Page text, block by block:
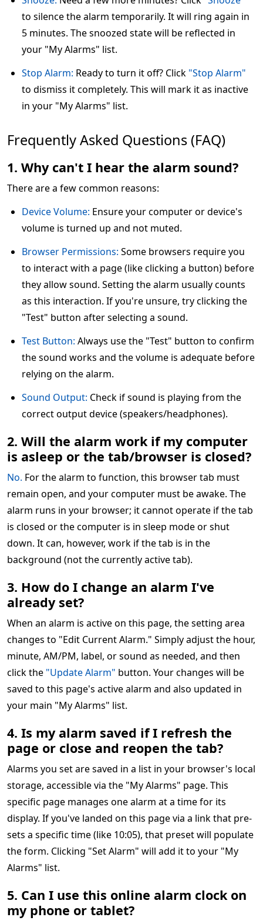
to silence the alarm temporarily. It will ring again in
5 minutes. The snoozed state will be reflected in
your "My Alarms" list.
Stop Alarm: Ready to turn it off? Click "Stop Alarm"
to dismiss it completely. This will mark it as inactive
in your "My Alarms" list.
Frequently Asked Questions (FAQ)
1. Why can't I hear the alarm sound?
There are a few common reasons:
Device Volume: Ensure your computer or device's
volume is turned up and not muted.
Browser Permissions: Some browsers require you
to interact with a page (like clicking a button) before
they allow sound. Setting the alarm usually counts
as this interaction. If you're unsure, try clicking the
"Test" button after selecting a sound.
Test Button: Always use the "Test" button to confirm
the sound works and the volume is adequate before
relying on the alarm.
Sound Output: Check if sound is playing from the
correct output device (speakers/headphones).
2. Will the alarm work if my computer
is asleep or the tab/browser is closed?
No. For the alarm to function, this browser tab must
remain open, and your computer must be awake. The
alarm runs in your browser; it cannot operate if the tab
is closed or the computer is in sleep mode or shut
down. It can, however, work if the tab is in the
background (not the currently active tab).
3. How do I change an alarm I've
already set?
When an alarm is active on this page, the setting area
changes to "Edit Current Alarm." Simply adjust the hour,
minute, AM/PM, label, or sound as needed, and then
click the "Update Alarm" button. Your changes will be
saved to this page's active alarm and also updated in
your main "My Alarms" list.
4. Is my alarm saved if I refresh the
page or close and reopen the tab?
Alarms you set are saved in a list in your browser's local
storage, accessible via the "My Alarms" page. This
specific page manages one alarm at a time for its
display. If you've landed on this page via a link that pre-
sets a specific time (like 10:05), that preset will populate
the form. Clicking "Set Alarm" will add it to your "My
Alarms" list.
5. Can I use this online alarm clock on
my phone or tablet?